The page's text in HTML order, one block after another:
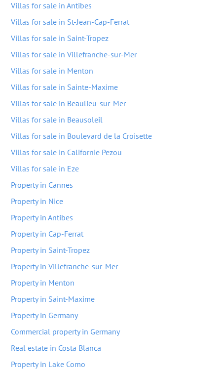
Villas for sale in Antibes
Villas for sale in St-Jean-Cap-Ferrat
Villas for sale in Saint-Tropez
Villas for sale in Villefranche-sur-Mer
Villas for sale in Menton
Villas for sale in Sainte-Maxime
Villas for sale in Beaulieu-sur-Mer
Villas for sale in Beausoleil
Villas for sale in Boulevard de la Croisette
Villas for sale in Californie Pezou
Villas for sale in Eze
Property in Cannes
Property in Nice
Property in Antibes
Property in Cap-Ferrat
Property in Saint-Tropez
Property in Villefranche-sur-Mer
Property in Menton
Property in Saint-Maxime
Property in Germany
Commercial property in Germany
Real estate in Costa Blanca
Property in Lake Como